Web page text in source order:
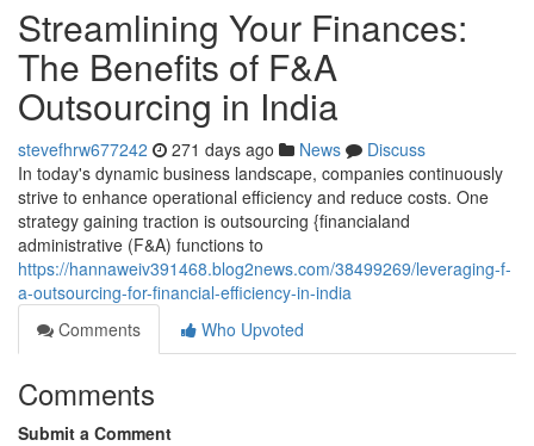
Streamlining Your Finances:
The Benefits of F&A
Outsourcing in India
stevefhrw677242 271 days ago News
Discuss
In today's dynamic business landscape, companies continuously
strive to enhance operational efficiency and reduce costs. One
strategy gaining traction is outsourcing {financialand
administrative (F&A) functions to
https://hannaweiv391468.blog2news.com/38499269/leveraging-f-
a-outsourcing-for-financial-efficiency-in-india
Comments
Who Upvoted
Comments
Submit a Comment